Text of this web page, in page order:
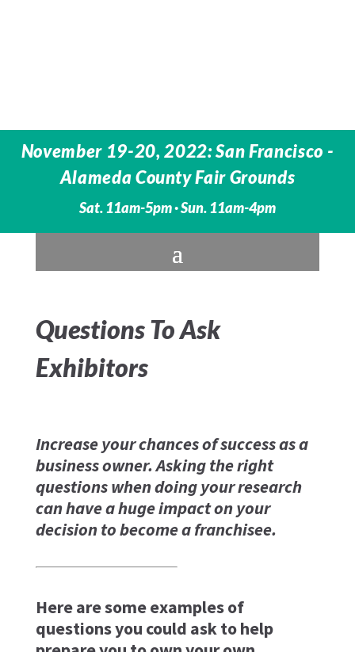
November 19-20, 2022: San Francisco -
Alameda County Fair Grounds
Sat. 11am-5pm · Sun. 11am-4pm
Questions To Ask
Exhibitors
Increase your chances of success as a
business owner. Asking the right
questions when doing your research
can have a huge impact on your
decision to become a franchisee.
Here are some examples of
questions you could ask to help